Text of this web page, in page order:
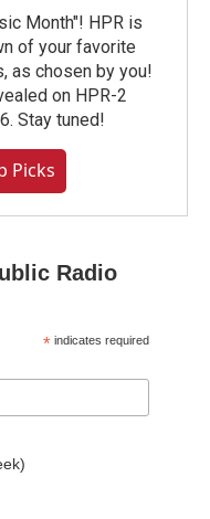
Month"! HPR is
of your favorite
as chosen by you!
on HPR-2
Stay tuned!
Picks
Radio
* indicates required